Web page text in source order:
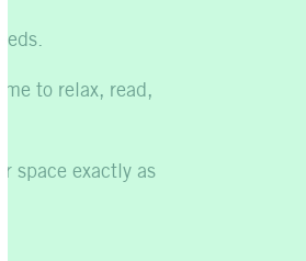
to relax, read,
space exactly as